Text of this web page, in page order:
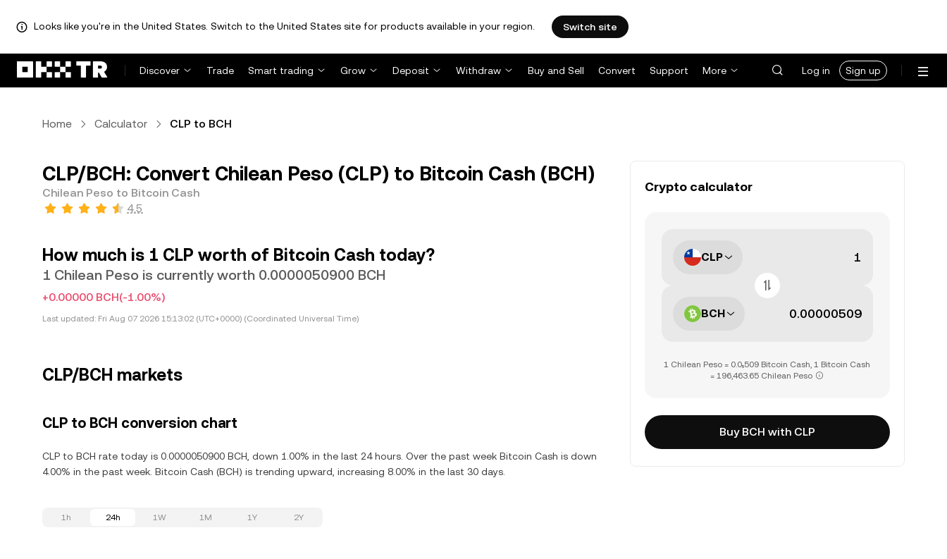
Looks like you're in the United States. Switch to the United States site for products available in your region. Switch site
Discover Trade Smart trading Grow Deposit Withdraw Buy and Sell Convert Support More Log in Sign up
Home Calculator CLP to BCH
CLP/BCH: Convert Chilean Peso (CLP) to Bitcoin Cash (BCH)
Chilean Peso to Bitcoin Cash
4.5
How much is 1 CLP worth of Bitcoin Cash today?
1 Chilean Peso is currently worth 0.0000050900 BCH
+0.00000 BCH(-1.00%)
Last updated: Fri Aug 07 2026 15:13:02 (UTC+0000) (Coordinated Universal Time)
CLP/BCH markets
CLP to BCH conversion chart
CLP to BCH rate today is 0.0000050900 BCH, down 1.00% in the last 24 hours. Over the past week Bitcoin Cash is down
4.00% in the past week. Bitcoin Cash (BCH) is trending upward, increasing 8.00% in the last 30 days.
1h 24h 1W 1M 1Y 2Y
Crypto calculator
CLP
BCH
1 Chilean Peso = 0.0₅509 Bitcoin Cash, 1 Bitcoin Cash
= 196,463.65 Chilean Peso
Buy BCH with CLP